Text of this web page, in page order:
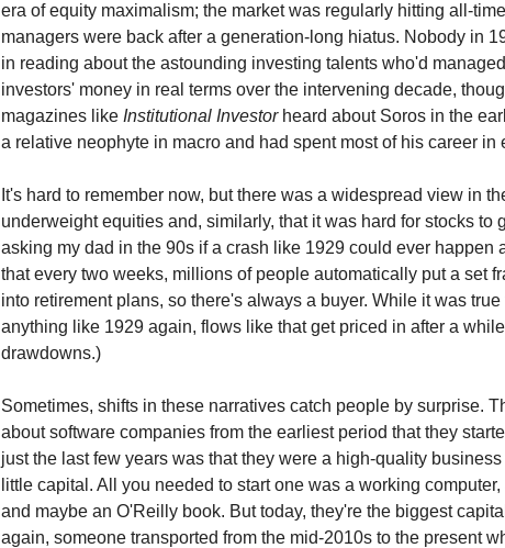
era of equity maximalism; the market was regularly hitting all-
managers were back after a generation-long hiatus. Nobody in
in reading about the astounding investing talents who'd
investors' money in real terms over the intervening decade,
magazines like Institutional Investorheard about Soros in the
a relative neophyte in macro and had spent most of his career in
It's hard to remember now, but there was a widespread view in
underweight equities and, similarly, that it was hard for stocks to
asking my dad in the 90s if a crash like 1929 could ever happen
that every two weeks, millions of people automatically put a set
into retirement plans, so there's always a buyer. While it was
anything like 1929 again, flows like that get priced in after a
drawdowns.)
Sometimes, shifts in these narratives catch people by surprise.
about software companies from the earliest period that they
just the last few years was that they were a high-quality
little capital. All you needed to start one was a working
and maybe an O'Reilly book. But today, they're the biggest
again, someone transported from the mid-2010s to the present